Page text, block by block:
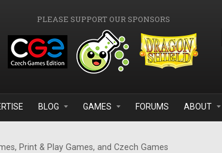
PLEASE SUPPORT OUR SPONSORS
BLOG GAMES FORUMS ABOUT
Print & Play Games, and Czech Games